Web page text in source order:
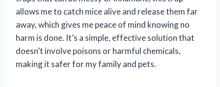
allows me to catch mice alive and release them far
away, which gives me peace of mind knowing no
harm is done. It’s a simple, effective solution that
doesn’t involve poisons or harmful chemicals,
making it safer for my family and pets.